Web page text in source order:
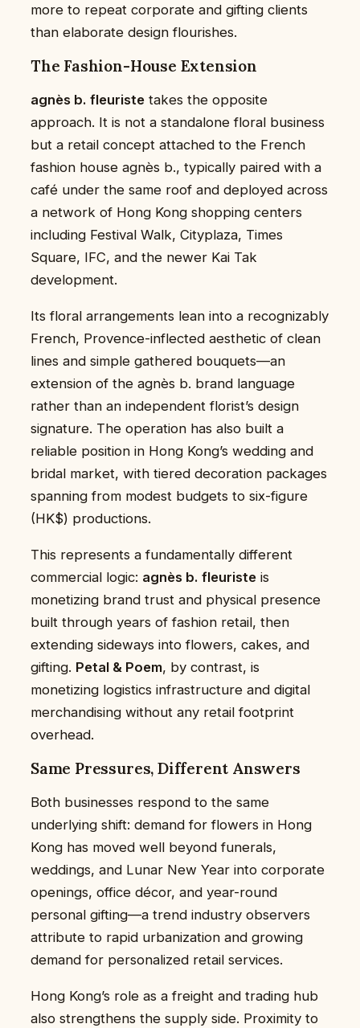
more to repeat corporate and gifting clients
than elaborate design flourishes.
The Fashion-House Extension
agnès b. fleuriste takes the opposite
approach. It is not a standalone floral business
but a retail concept attached to the French
fashion house agnès b., typically paired with a
café under the same roof and deployed across
a network of Hong Kong shopping centers
including Festival Walk, Cityplaza, Times
Square, IFC, and the newer Kai Tak
development.
Its floral arrangements lean into a recognizably
French, Provence-inflected aesthetic of clean
lines and simple gathered bouquets—an
extension of the agnès b. brand language
rather than an independent florist’s design
signature. The operation has also built a
reliable position in Hong Kong’s wedding and
bridal market, with tiered decoration packages
spanning from modest budgets to six-figure
(HK$) productions.
This represents a fundamentally different
commercial logic: agnès b. fleuriste is
monetizing brand trust and physical presence
built through years of fashion retail, then
extending sideways into flowers, cakes, and
gifting. Petal & Poem, by contrast, is
monetizing logistics infrastructure and digital
merchandising without any retail footprint
overhead.
Same Pressures, Different Answers
Both businesses respond to the same
underlying shift: demand for flowers in Hong
Kong has moved well beyond funerals,
weddings, and Lunar New Year into corporate
openings, office décor, and year-round
personal gifting—a trend industry observers
attribute to rapid urbanization and growing
demand for personalized retail services.
Hong Kong’s role as a freight and trading hub
also strengthens the supply side. Proximity to